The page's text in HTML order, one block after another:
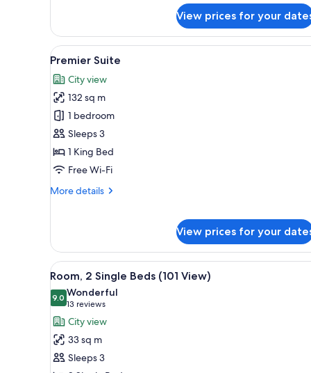
Room,
Single
(Club
Access)
View prices for your
View
all
photos
for
Premier
Suite
A modern dining area with a
5
Premier Suite
City view
132 sq m
1 bedroom
Sleeps 3
1 King Bed
Free Wi-Fi
More details
More
View prices for your
View
all
photos
for
Room,
2
Single
A hotel room with a large
4
Room, 2 Single Beds (101 View)
9.09.0 out of 10
Wonderful
13 reviews
(13
reviews)
City view
33 sq m
Sleeps 3